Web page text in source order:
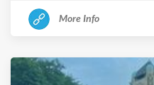
More Info